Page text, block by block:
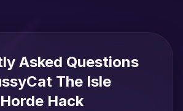
Asked Questions
The Isle
Hack